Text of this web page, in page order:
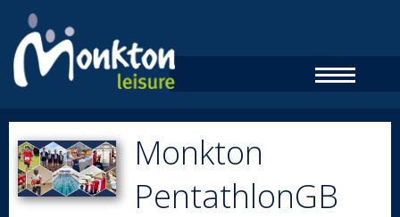
Monkton
PentathlonGB